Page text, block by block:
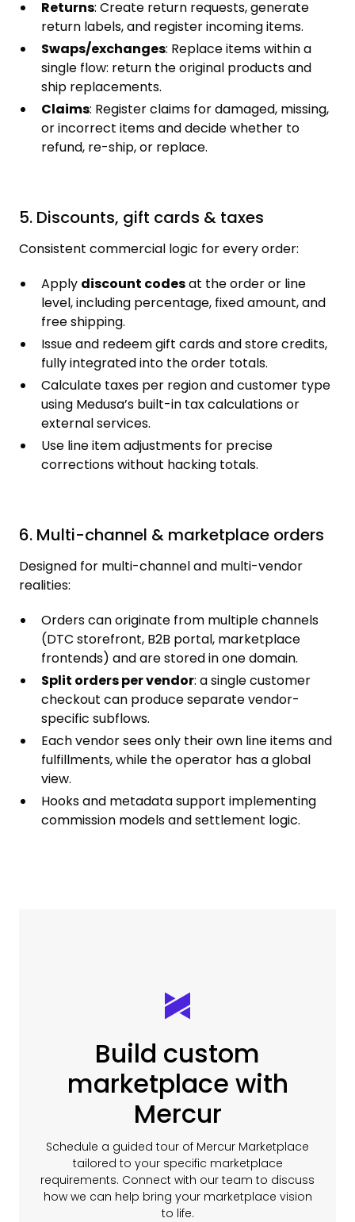
Returns: Create return requests, generate
return labels, and register incoming items.
Swaps/exchanges: Replace items within a
single flow: return the original products and
ship replacements.
Claims: Register claims for damaged, missing,
or incorrect items and decide whether to
refund, re-ship, or replace.
5. Discounts, gift cards & taxes
Consistent commercial logic for every order:
Apply discount codesat the order or line
level, including percentage, fixed amount, and
free shipping.
Issue and redeem gift cards and store credits,
fully integrated into the order totals.
Calculate taxes per region and customer type
using Medusa’s built-in tax calculations or
external services.
Use line item adjustments for precise
corrections without hacking totals.
6. Multi-channel & marketplace orders
Designed for multi-channel and multi-vendor
realities:
Orders can originate from multiple channels
(DTC storefront, B2B portal, marketplace
frontends) and are stored in one domain.
Split orders per vendor: a single customer
checkout can produce separate vendor-
specific subflows.
Each vendor sees only their own line items and
fulfillments, while the operator has a global
view.
Hooks and metadata support implementing
commission models and settlement logic.
Build custom
marketplace with
Mercur
Schedule a guided tour of Mercur Marketplace
tailored to your specific marketplace
requirements. Connect with our team to discuss
how we can help bring your marketplace vision
to life.